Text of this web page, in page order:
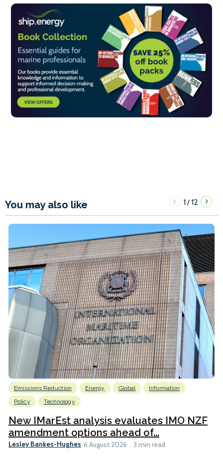
You may also like 1/12
Emissions Reduction Energy Global
Information
Policy
Technology
New IMarEst analysis evaluates IMO NZF
amendment options ahead of...
Lesley Bankes-Hughes 6 August 2026 3 min read